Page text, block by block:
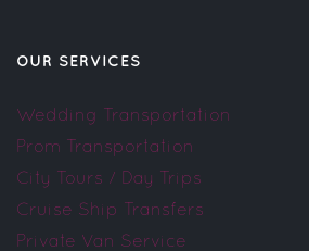
OUR SERVICES
Wedding Transportation
Prom Transportation
City Tours / Day Trips
Cruise Ship Transfers
Private Van Service